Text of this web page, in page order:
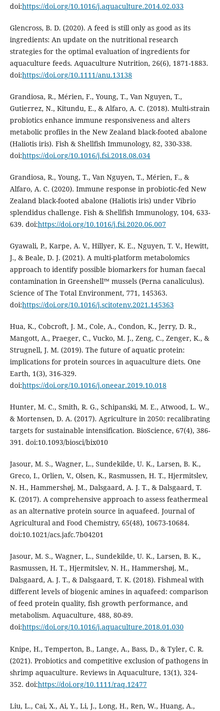
doi:https://doi.org/10.1016/j.aquaculture.2014.02.033
Glencross, B. D. (2020). A feed is still only as good as its
ingredients: An update on the nutritional research
strategies for the optimal evaluation of ingredients for
aquaculture feeds. Aquaculture Nutrition, 26(6), 1871-1883.
doi:https://doi.org/10.1111/anu.13138
Grandiosa, R., Mérien, F., Young, T., Van Nguyen, T.,
Gutierrez, N., Kitundu, E., & Alfaro, A. C. (2018). Multi-strain
probiotics enhance immune responsiveness and alters
metabolic profiles in the New Zealand black-footed abalone
(Haliotis iris). Fish & Shellfish Immunology, 82, 330-338.
doi:https://doi.org/10.1016/j.fsi.2018.08.034
Grandiosa, R., Young, T., Van Nguyen, T., Mérien, F., &
Alfaro, A. C. (2020). Immune response in probiotic-fed New
Zealand black-footed abalone (Haliotis iris) under Vibrio
splendidus challenge. Fish & Shellfish Immunology, 104, 633-
639. doi:https://doi.org/10.1016/j.fsi.2020.06.007
Gyawali, P., Karpe, A. V., Hillyer, K. E., Nguyen, T. V., Hewitt,
J., & Beale, D. J. (2021). A multi-platform metabolomics
approach to identify possible biomarkers for human faecal
contamination in Greenshell™ mussels (Perna canaliculus).
Science of The Total Environment, 771, 145363.
doi:https://doi.org/10.1016/j.scitotenv.2021.145363
Hua, K., Cobcroft, J. M., Cole, A., Condon, K., Jerry, D. R.,
Mangott, A., Praeger, C., Vucko, M. J., Zeng, C., Zenger, K., &
Strugnell, J. M. (2019). The future of aquatic protein:
implications for protein sources in aquaculture diets. One
Earth, 1(3), 316-329.
doi:https://doi.org/10.1016/j.oneear.2019.10.018
Hunter, M. C., Smith, R. G., Schipanski, M. E., Atwood, L. W.,
& Mortensen, D. A. (2017). Agriculture in 2050: recalibrating
targets for sustainable intensification. BioScience, 67(4), 386-
391. doi:10.1093/biosci/bix010
Jasour, M. S., Wagner, L., Sundekilde, U. K., Larsen, B. K.,
Greco, I., Orlien, V., Olsen, K., Rasmussen, H. T., Hjermitslev,
N. H., Hammershøj, M., Dalsgaard, A. J. T., & Dalsgaard, T.
K. (2017). A comprehensive approach to assess feathermeal
as an alternative protein source in aquafeed. Journal of
Agricultural and Food Chemistry, 65(48), 10673-10684.
doi:10.1021/acs.jafc.7b04201
Jasour, M. S., Wagner, L., Sundekilde, U. K., Larsen, B. K.,
Rasmussen, H. T., Hjermitslev, N. H., Hammershøj, M.,
Dalsgaard, A. J. T., & Dalsgaard, T. K. (2018). Fishmeal with
different levels of biogenic amines in aquafeed: comparison
of feed protein quality, fish growth performance, and
metabolism. Aquaculture, 488, 80-89.
doi:https://doi.org/10.1016/j.aquaculture.2018.01.030
Knipe, H., Temperton, B., Lange, A., Bass, D., & Tyler, C. R.
(2021). Probiotics and competitive exclusion of pathogens in
shrimp aquaculture. Reviews in Aquaculture, 13(1), 324-
352. doi:https://doi.org/10.1111/raq.12477
Liu, L., Cai, X., Ai, Y., Li, J., Long, H., Ren, W., Huang, A.,